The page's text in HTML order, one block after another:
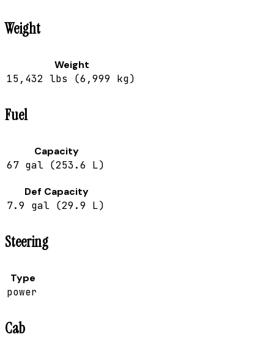
Weight
Weight
15,432 lbs (6,999 kg)
Fuel
Capacity
67 gal (253.6 L)
Def Capacity
7.9 gal (29.9 L)
Steering
Type
power
Cab